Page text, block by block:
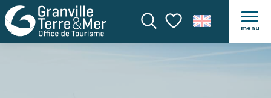
SearchVoir les favoris
menu